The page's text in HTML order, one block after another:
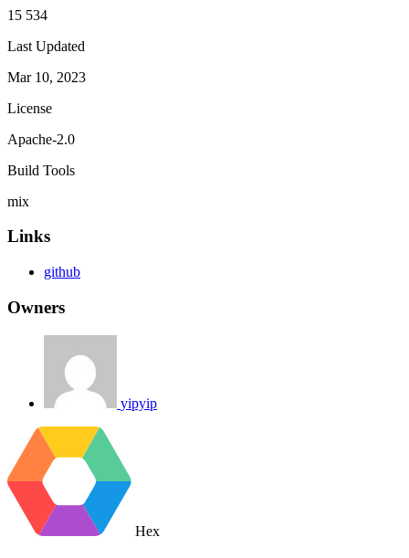
15 534
Last Updated
Mar 10, 2023
License
Apache-2.0
Build Tools
mix
Links
github
Owners
yipyip
Hex